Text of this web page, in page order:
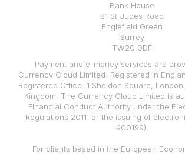
Bank House
81 St Judes Road
Englefield Green
Surrey
TW20 0DF
Payment and e-money services are
Currency Cloud Limited. Registered in
Registered Office: 1 Sheldon Square,
Kingdom. The Currency Cloud Limited is
Financial Conduct Authority under the
Regulations 2011 for the issuing of
900199).
For clients based in the European